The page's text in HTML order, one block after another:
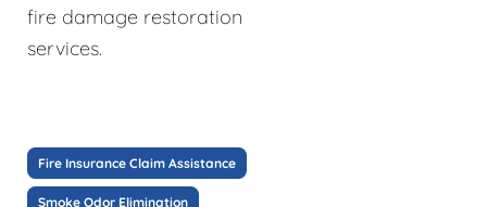
fire damage restoration
services.
Fire Insurance Claim Assistance
Smoke Odor Elimination